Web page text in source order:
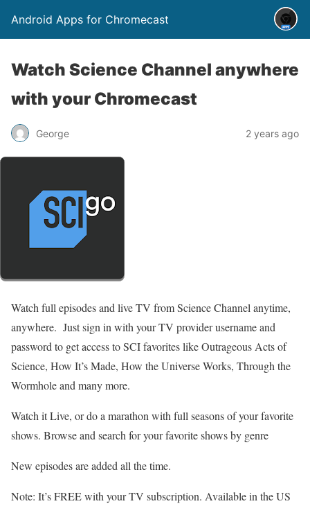
Android Apps for Chromecast
Watch Science Channel anywhere
with your Chromecast
George 2 years ago
Watch full episodes and live TV from Science Channel anytime,
anywhere. Just sign in with your TV provider username and
password to get access to SCI favorites like Outrageous Acts of
Science, How It’s Made, How the Universe Works, Through the
Wormhole and many more.
Watch it Live, or do a marathon with full seasons of your favorite
shows. Browse and search for your favorite shows by genre
New episodes are added all the time.
Note: It’s FREE with your TV subscription. Available in the US